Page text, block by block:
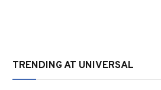
TRENDING AT UNIVERSAL